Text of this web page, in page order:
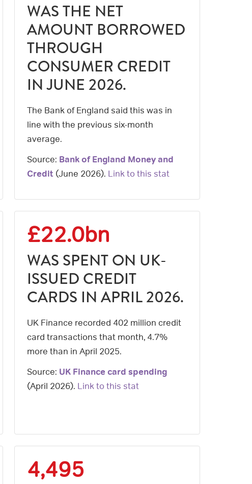
WAS THE NET
AMOUNT BORROWED
THROUGH
CONSUMER CREDIT
IN JUNE 2026.
The Bank of England said this was in
line with the previous six-month
average.
Source: Bank of England Money and
Credit(June 2026). Link to this stat
£22.0bn
WAS SPENT ON UK-
ISSUED CREDIT
CARDS IN APRIL 2026.
UK Finance recorded 402 million credit
card transactions that month, 4.7%
more than in April 2025.
Source: UK Finance card spending
(April 2026). Link to this stat
4,495